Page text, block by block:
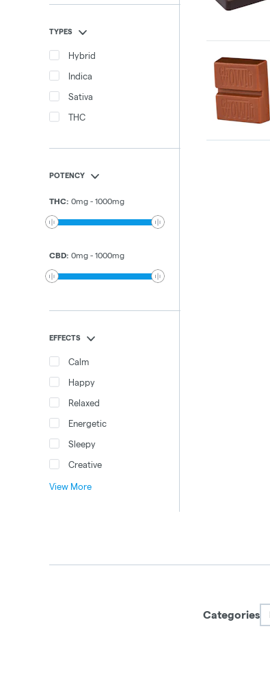
TYPES
Hybrid
Indica
Sativa
THC
POTENCY
THC: 0mg - 1000mg
CBD: 0mg - 1000mg
EFFECTS
Calm
Happy
Relaxed
Energetic
Sleepy
Creative
View More
Categories